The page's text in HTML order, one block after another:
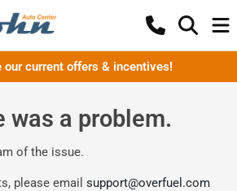
our current offers & incentives!
was a problem.
of the issue.
please email support@overfuel.com